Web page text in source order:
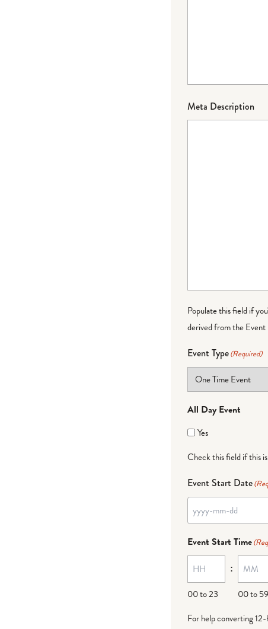
Meta Description
Populate this field if
derived from the
Event Type(Required)
All Day Event
Yes
Check this field if this
Event Start Date
Event Start Time
00 to 23
:
00 to 59
For help converting